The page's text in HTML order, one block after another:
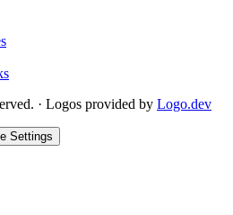
· Logos provided by Logo.dev
Settings